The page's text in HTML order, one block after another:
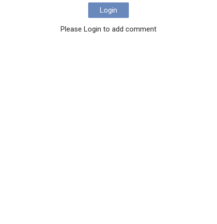
Login
Please Login to add comment